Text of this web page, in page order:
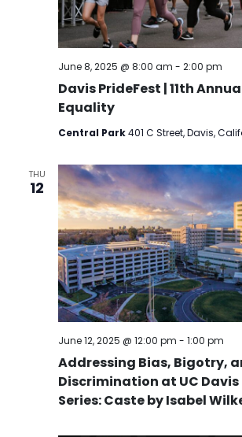
Davis PrideFest | 11th
Equality
June 8, 2025 @ 8:00 am - 2:00 pm
Central Park401 C Street, Davis,
THU
12
Addressing Bias, Bigotry,
Discrimination at UC Davis
Series: Caste by Isabel
June 12, 2025 @ 12:00 pm - 1:00 pm